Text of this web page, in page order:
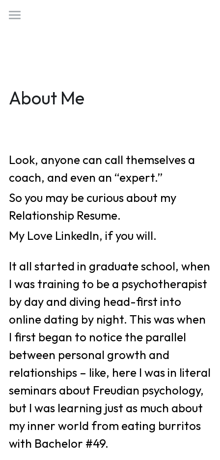
Not Just Married
(818) 554-0760
Book Now!
About Me
Look, anyone can call themselves a
coach, and even an “expert.”
So you may be curious about my
Relationship Resume.
My Love LinkedIn, if you will.
It all started in graduate school, when
I was training to be a psychotherapist
by day and diving head-first into
online dating by night. This was when
I first began to notice the parallel
between personal growth and
relationships – like, here I was in literal
seminars about Freudian psychology,
but I was learning just as much about
my inner world from eating burritos
with Bachelor #49.